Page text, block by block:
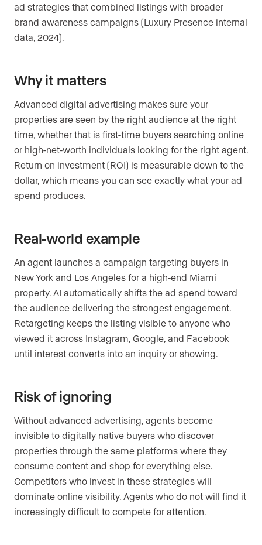
ad strategies that combined listings with broader
brand awareness campaigns (Luxury Presence internal
data, 2024).
Why it matters
Advanced digital advertising makes sure your
properties are seen by the right audience at the right
time, whether that is first-time buyers searching online
or high-net-worth individuals looking for the right agent.
Return on investment (ROI) is measurable down to the
dollar, which means you can see exactly what your ad
spend produces.
Real-world example
An agent launches a campaign targeting buyers in
New York and Los Angeles for a high-end Miami
property. AI automatically shifts the ad spend toward
the audience delivering the strongest engagement.
Retargeting keeps the listing visible to anyone who
viewed it across Instagram, Google, and Facebook
until interest converts into an inquiry or showing.
Risk of ignoring
Without advanced advertising, agents become
invisible to digitally native buyers who discover
properties through the same platforms where they
consume content and shop for everything else.
Competitors who invest in these strategies will
dominate online visibility. Agents who do not will find it
increasingly difficult to compete for attention.